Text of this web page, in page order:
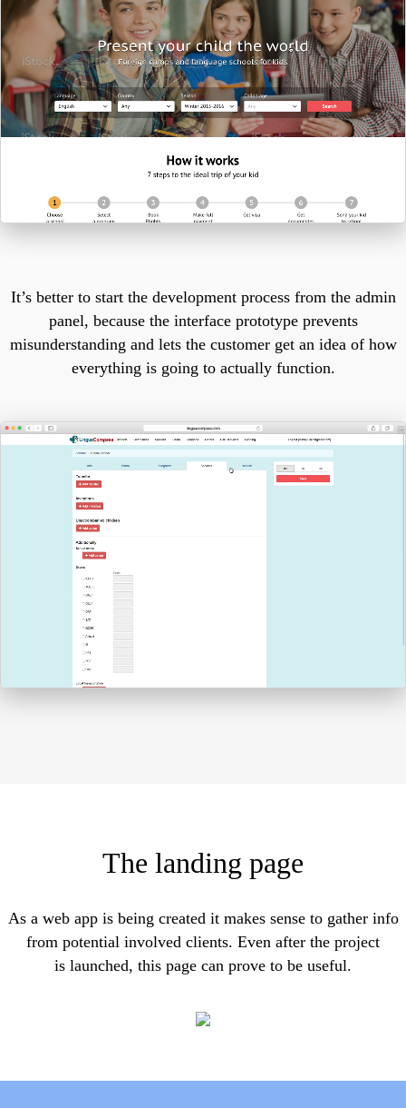
It’s better to start the development process from the admin
panel, because the interface prototype prevents
misunderstanding and lets the customer get an idea of how
everything is going to actually function.
The landing page
As a web app is being created it makes sense to gather info
from potential involved clients. Even after the project
is launched, this page can prove to be useful.